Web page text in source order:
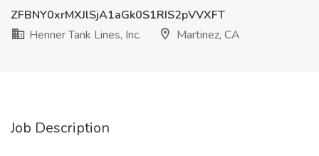
ZFBNY0xrMXJlSjA1aGk0S1RIS2pVVXFT
Henner Tank Lines, Inc.
Martinez, CA
Job Description